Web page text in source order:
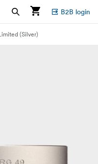
B2B login
(Silver)